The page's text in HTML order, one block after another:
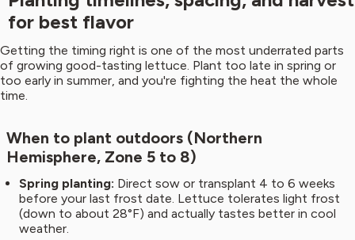
for best flavor
Getting the timing right is one of the most underrated parts
of growing good-tasting lettuce. Plant too late in spring or
too early in summer, and you're fighting the heat the whole
time.
When to plant outdoors (Northern
Hemisphere, Zone 5 to 8)
Spring planting: Direct sow or transplant 4 to 6 weeks
before your last frost date. Lettuce tolerates light frost
(down to about 28°F) and actually tastes better in cool
weather.